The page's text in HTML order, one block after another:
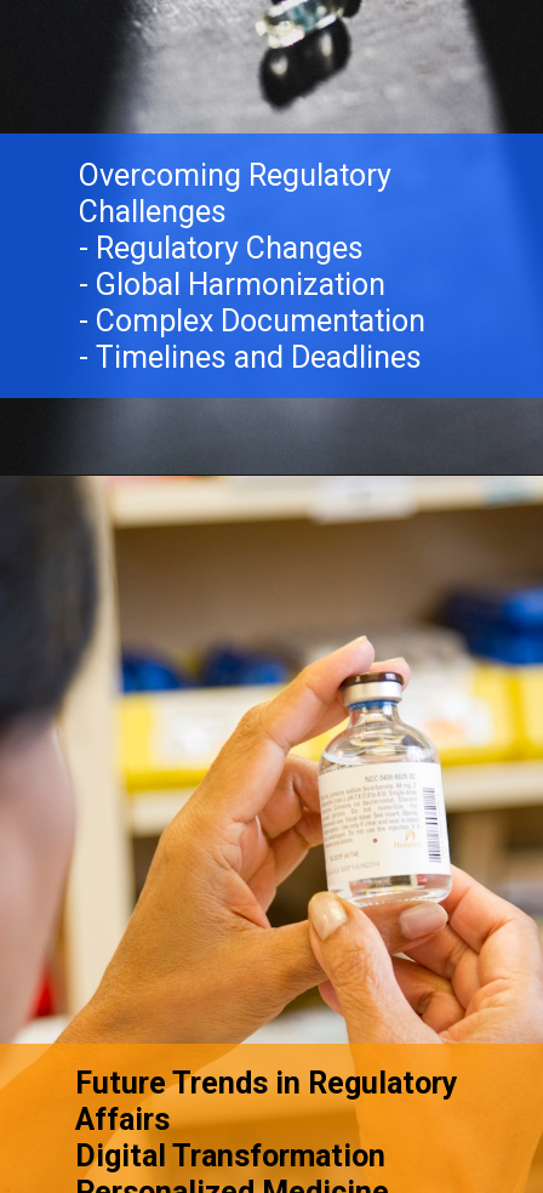
Overcoming Regulatory
Challenges
- Regulatory Changes
- Global Harmonization
- Complex Documentation
- Timelines and Deadlines
Future Trends in Regulatory
Affairs
Digital Transformation